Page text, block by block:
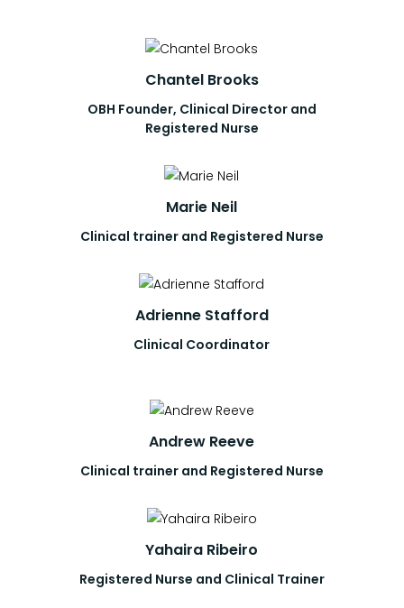
Chantel Brooks
OBH Founder, Clinical Director and
Registered Nurse
Marie Neil
Clinical trainer and Registered Nurse
Adrienne Stafford
Clinical Coordinator
Andrew Reeve
Clinical trainer and Registered Nurse
Yahaira Ribeiro
Registered Nurse and Clinical Trainer